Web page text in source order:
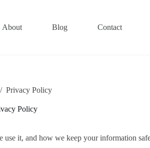
About Blog Contact
/ Privacy Policy
Policy
it, and how we keep your information